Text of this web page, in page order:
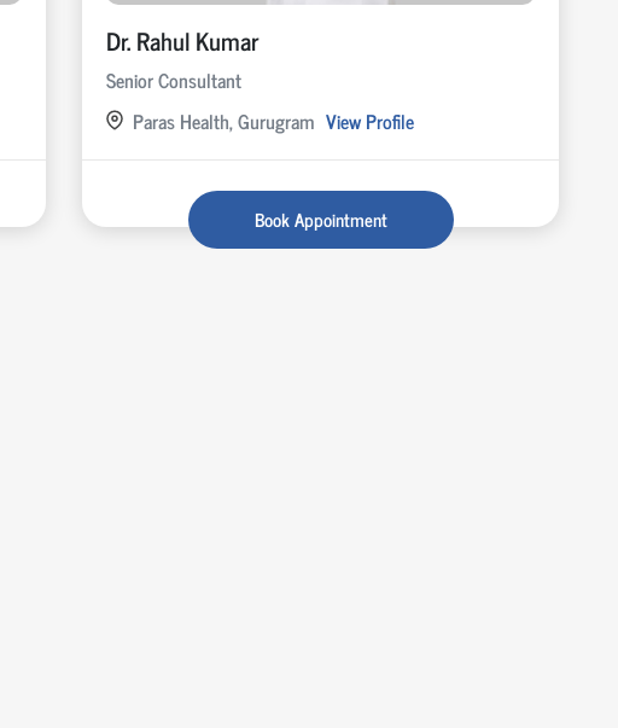
Dr. Rahul Kumar
Senior Consultant
Paras Health, Gurugram View Profile
Book Appointment